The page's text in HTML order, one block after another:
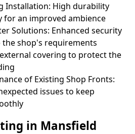
Installation: High durability
for an improved ambience
Solutions: Enhanced security
shop's requirements
external covering to protect the
of Existing Shop Fronts:
issues to keep
in Mansfield